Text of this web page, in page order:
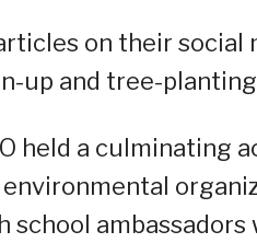
on their
up and tree-
held a culminating
school